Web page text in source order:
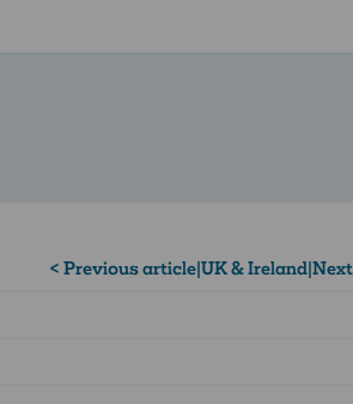
< Previous article|UK & Ireland|